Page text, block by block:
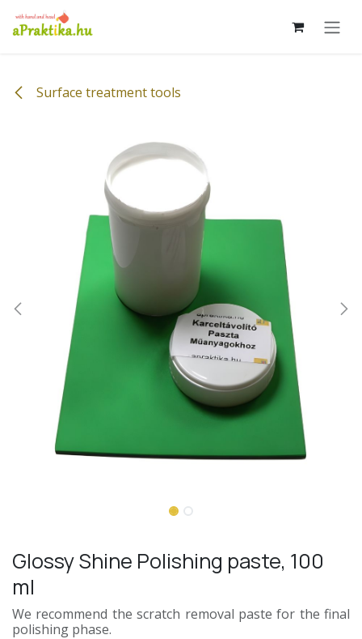
Skip to Content
Surface treatment tools
Glossy Shine Polishing paste, 100
ml
We recommend the scratch removal paste for the final
polishing phase.